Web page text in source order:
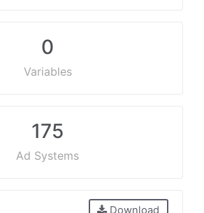
0
Variables
175
Ad Systems
Download